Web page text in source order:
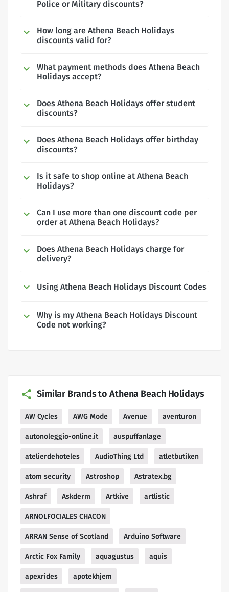
Police or Military discounts?
How long are Athena Beach Holidays
discounts valid for?
What payment methods does Athena Beach
Holidays accept?
Does Athena Beach Holidays offer student
discounts?
Does Athena Beach Holidays offer birthday
discounts?
Is it safe to shop online at Athena Beach
Holidays?
Can I use more than one discount code per
order at Athena Beach Holidays?
Does Athena Beach Holidays charge for
delivery?
Using Athena Beach Holidays Discount Codes
Why is my Athena Beach Holidays Discount
Code not working?
Similar Brands to Athena Beach Holidays
AW Cycles AWG Mode Avenue aventuron
autonoleggio-online.it auspuffanlage
atelierdehoteles AudioThing Ltd atletbutiken
atom security Astroshop Astratex.bg
Ashraf Askderm Artkive artlistic
ARNOLFOCIALES CHACON
ARRAN Sense of Scotland Arduino Software
Arctic Fox Family aquagustus aquis
apexrides apotekhjem